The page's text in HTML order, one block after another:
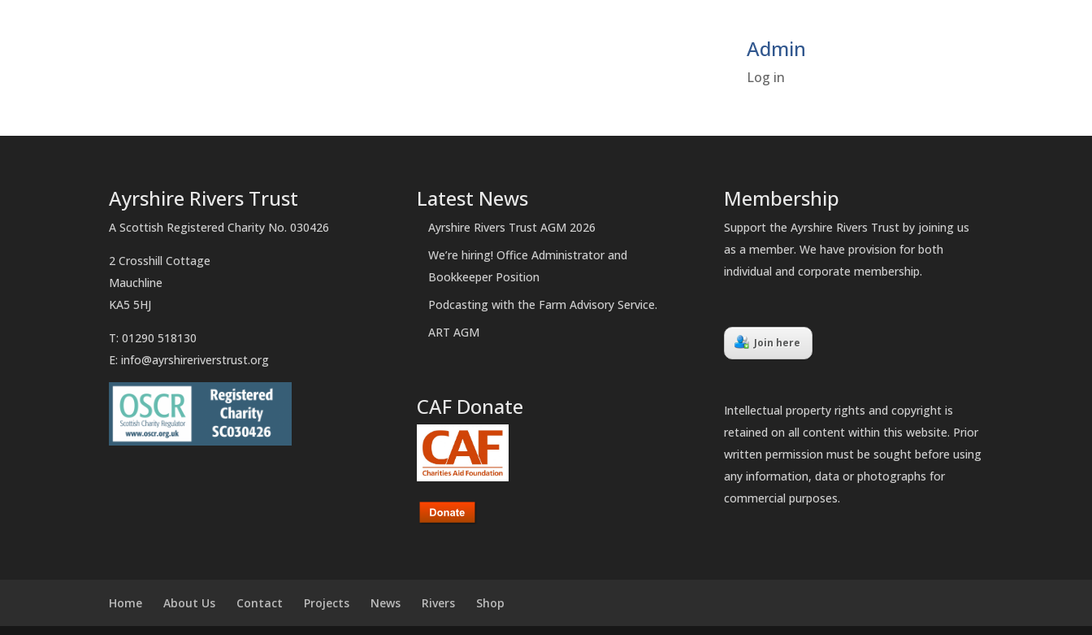
Admin
Log in
Ayrshire Rivers Trust
A Scottish Registered Charity No. 030426
2 Crosshill Cottage
Mauchline
KA5 5HJ
T: 01290 518130
E:info@ayrshireriverstrust.org
Latest News
Ayrshire Rivers Trust AGM 2026
We’re hiring! Office Administrator and
Bookkeeper Position
Podcasting with the Farm Advisory Service.
ART AGM
CAF Donate
Membership
Support the Ayrshire Rivers Trust by joining us
as a member. We have provision for both
individual and corporate membership.
Join here
Intellectual property rights and copyright is
retained on all content within this website. Prior
written permission must be sought before using
any information, data or photographs for
commercial purposes.
Home About Us Contact Projects News Rivers Shop